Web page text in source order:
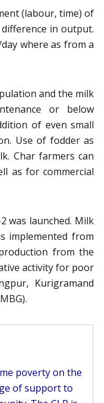
(labour, time) of
in output.
where as from a
and the milk
or below
of even small
Use of fodder as
Char farmers can
as for commercial
was launched. Milk
implemented from
from the
activity for poor
Kurigramand
poverty on the
of support to